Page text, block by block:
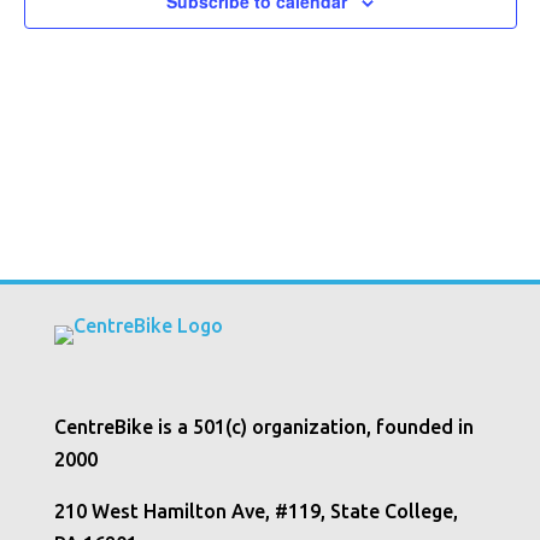
CentreBike is a 501(c) organization, founded in
2000
210 West Hamilton Ave, #119, State College,